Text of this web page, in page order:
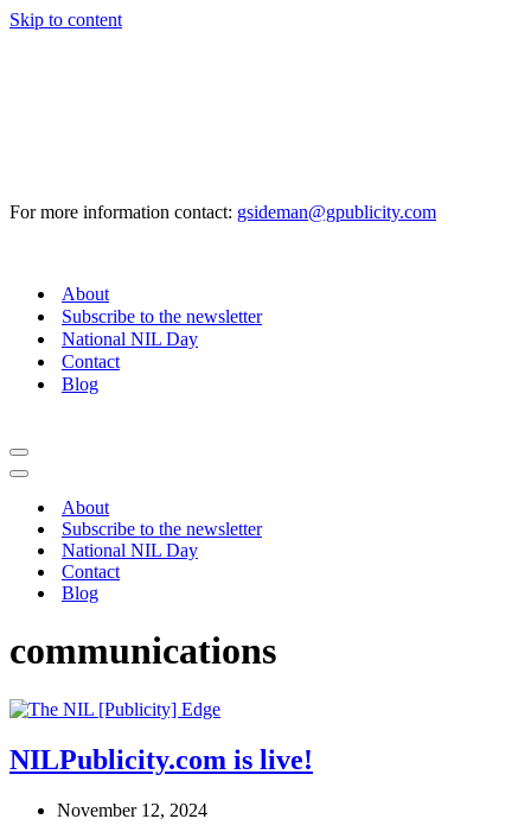
Skip to content
For more information contact: gsideman@gpublicity.com
About
Subscribe to the newsletter
National NIL Day
Contact
Blog
Navigation
Menu
Navigation
About
Subscribe to the newsletter
National NIL Day
Contact
Blog
communications
NILPublicity.com is live!
November 12, 2024